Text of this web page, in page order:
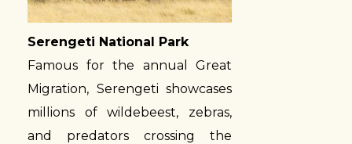
Serengeti National Park
Famous for the annual Great
Migration, Serengeti showcases
millions of wildebeest, zebras,
and predators crossing the